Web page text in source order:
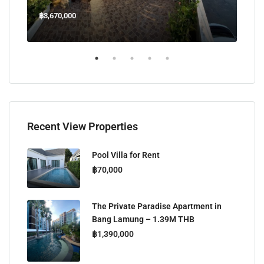
฿3,670,000
Recent View Properties
Pool Villa for Rent
฿70,000
The Private Paradise Apartment in
Bang Lamung – 1.39M THB
฿1,390,000